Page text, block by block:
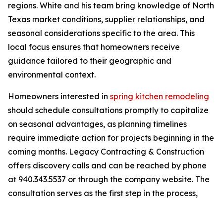
regions. White and his team bring knowledge of North
Texas market conditions, supplier relationships, and
seasonal considerations specific to the area. This
local focus ensures that homeowners receive
guidance tailored to their geographic and
environmental context.
Homeowners interested in spring kitchen remodeling
should schedule consultations promptly to capitalize
on seasonal advantages, as planning timelines
require immediate action for projects beginning in the
coming months. Legacy Contracting & Construction
offers discovery calls and can be reached by phone
at 940.343.5537 or through the company website. The
consultation serves as the first step in the process,